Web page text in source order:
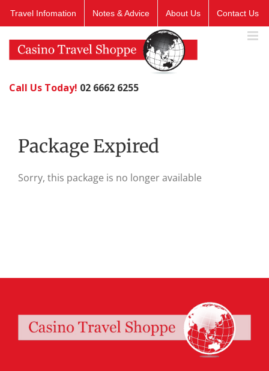
Travel Infomation Notes & Advice About Us Contact Us
Call Us Today! 02 6662 6255
Package Expired
Sorry, this package is no longer available